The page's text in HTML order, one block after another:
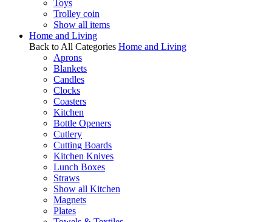
Toys
Trolley coin
Show all items
Home and Living
Back to All Categories Home and Living
Aprons
Blankets
Candles
Clocks
Coasters
Kitchen
Bottle Openers
Cutlery
Cutting Boards
Kitchen Knives
Lunch Boxes
Straws
Show all Kitchen
Magnets
Plates